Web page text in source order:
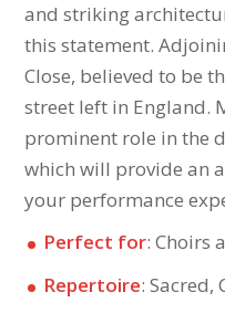
and striking
this statement.
Close, believed to be
street left in England.
prominent role in the
which will provide an
your performance
Perfect for: Choirs
Repertoire: Sacred,